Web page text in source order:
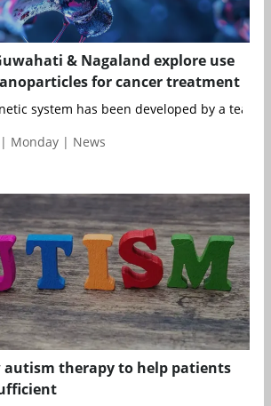
& Nagaland explore use
for cancer treatment
system has been developed by a team
Monday | News
autism therapy to help patients